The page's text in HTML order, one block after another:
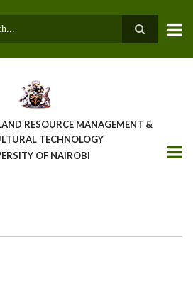
RESOURCE MANAGEMENT &
TECHNOLOGY
OF NAIROBI